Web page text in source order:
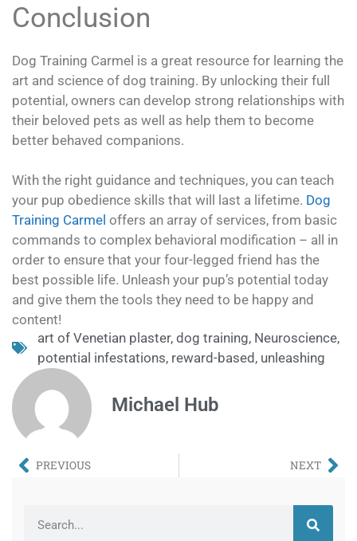
Conclusion
Dog Training Carmel is a great resource for learning the
art and science of dog training. By unlocking their full
potential, owners can develop strong relationships with
their beloved pets as well as help them to become
better behaved companions.
With the right guidance and techniques, you can teach
your pup obedience skills that will last a lifetime. Dog
Training Carmel offers an array of services, from basic
commands to complex behavioral modification – all in
order to ensure that your four-legged friend has the
best possible life. Unleash your pup’s potential today
and give them the tools they need to be happy and
content!
art of Venetian plaster, dog training, Neuroscience,
potential infestations, reward-based, unleashing
Michael Hub
PREVIOUS NEXT